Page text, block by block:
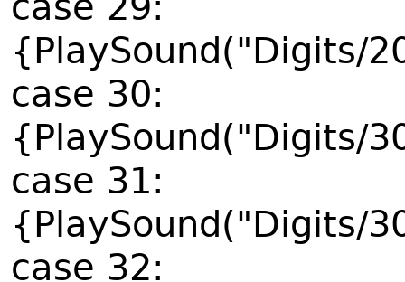
{PlaySound("Digits/
case 30:
{PlaySound("Digits/
case 31:
{PlaySound("Digits/
case 32: